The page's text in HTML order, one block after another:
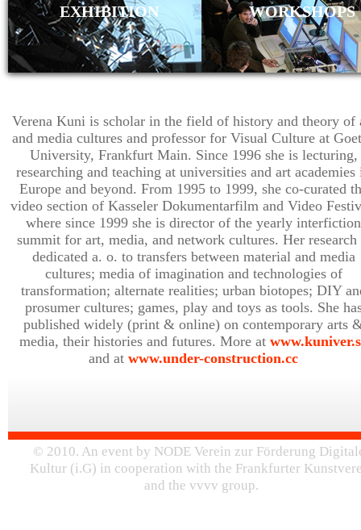
EXHIBITION WORKSHOPS
Verena Kuni is scholar in the field of history and theory of
and media cultures and professor for Visual Culture at
University, Frankfurt Main. Since 1996 she is lecturing,
researching and teaching at universities and art academies
Europe and beyond. From 1995 to 1999, she co-curated
video section of Kasseler Dokumentarfilm and Video
where since 1999 she is director of the yearly interfiction
summit for art, media, and network cultures. Her research
dedicated a. o. to transfers between material and media
cultures; media of imagination and technologies of
transformation; alternate realities; urban biotopes; DIY
prosumer cultures; games, play and toys as tools. She
published widely (print & online) on contemporary arts
media, their histories and futures. More at
and at www.under-construction.cc
© 2010. An event by NODE Verein zur Förderung
Kultur (i.G) in cooperation with the Frankfurter
and the vvvv group.